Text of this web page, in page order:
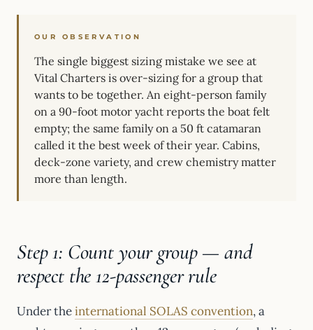
OUR OBSERVATION
The single biggest sizing mistake we see at
Vital Charters is over-sizing for a group that
wants to be together. An eight-person family
on a 90-foot motor yacht reports the boat felt
empty; the same family on a 50 ft catamaran
called it the best week of their year. Cabins,
deck-zone variety, and crew chemistry matter
more than length.
Step 1: Count your group — and
respect the 12-passenger rule
Under theinternational SOLAS convention, a